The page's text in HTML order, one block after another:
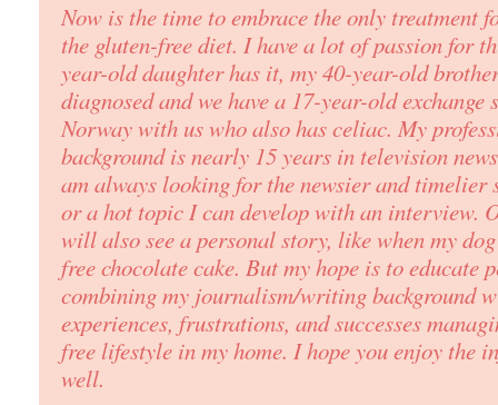
Now is the time to embrace the only treatment
the gluten-free diet. I have a lot of passion for
year-old daughter has it, my 40-year-old
diagnosed and we have a 17-year-old exchange
Norway with us who also has celiac. My
background is nearly 15 years in television
am always looking for the newsier and timelier
or a hot topic I can develop with an interview.
will also see a personal story, like when my
free chocolate cake. But my hope is to educate
combining my journalism/writing background
experiences, frustrations, and successes
free lifestyle in my home. I hope you enjoy the
well.